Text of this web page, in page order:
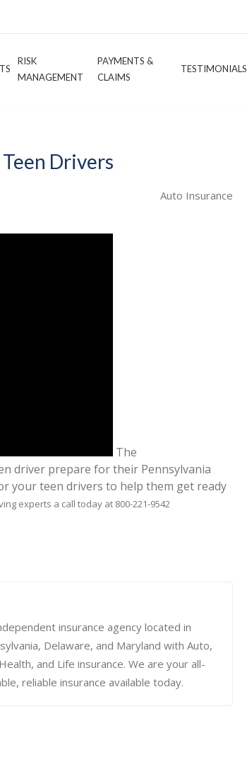
RISK
MANAGEMENT
PAYMENTS &
CLAIMS
TESTIMONIALS
Drivers
Auto Insurance
The
driver prepare for their Pennsylvania
your teen drivers to help them get ready
experts a call today at 800-221-9542
insurance agency located in
Delaware, and Maryland with Auto,
and Life insurance. We are your all-
reliable insurance available today.